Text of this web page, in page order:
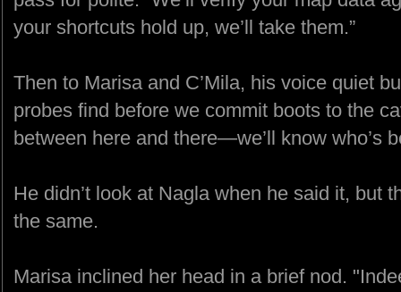
your shortcuts hold up, we’ll take them.”
Then to Marisa and C’Mila, his voice quiet
probes find before we commit boots to the
between here and there—we’ll know who’s
He didn’t look at Nagla when he said it, but
the same.
Marisa inclined her head in a brief nod.